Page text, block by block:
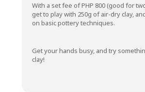
With a set fee of PHP 800 (good for
get to play with 250g of air-dry clay,
on basic pottery techniques.
Get your hands busy, and try
clay!